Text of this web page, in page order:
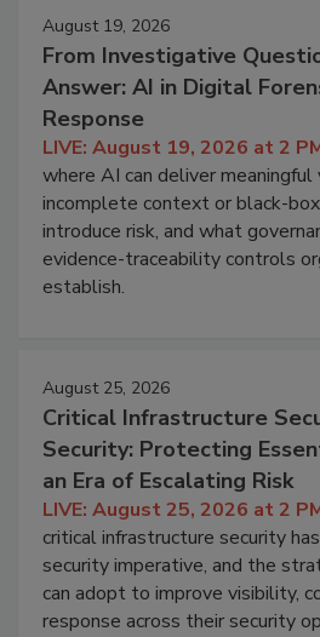
August 19, 2026
From Investigative
Answer: AI in Digital
Response
LIVE: August 19, 2026 at 2
where AI can deliver meaningful
incomplete context or black-box
introduce risk, and what
evidence-traceability controls
establish.
August 25, 2026
Critical Infrastructure
Security: Protecting
an Era of Escalating Risk
LIVE: August 25, 2026 at 2
critical infrastructure security
security imperative, and the
can adopt to improve visibility,
response across their security